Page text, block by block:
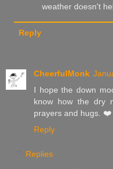
weather doesn't
Reply
CheerfulMonk
I hope the down
know how the dry
prayers and hugs. ❤️
Reply
Replies